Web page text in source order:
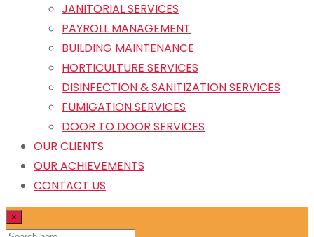
JANITORIAL SERVICES
PAYROLL MANAGEMENT
BUILDING MAINTENANCE
HORTICULTURE SERVICES
DISINFECTION & SANITIZATION SERVICES
FUMIGATION SERVICES
DOOR TO DOOR SERVICES
OUR CLIENTS
OUR ACHIEVEMENTS
CONTACT US
×